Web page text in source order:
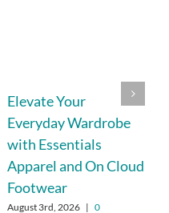
Elevate Your
Everyday Wardrobe
with Essentials
Apparel and On Cloud
Footwear
August 3rd, 2026 | 0